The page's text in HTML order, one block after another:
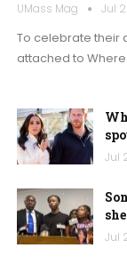
UMass Mag Jul
To celebrate their
attached to
Jul
Jul